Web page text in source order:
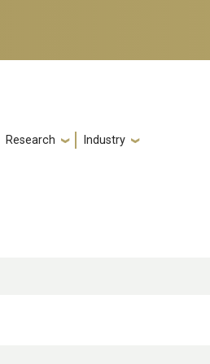
Research Industry